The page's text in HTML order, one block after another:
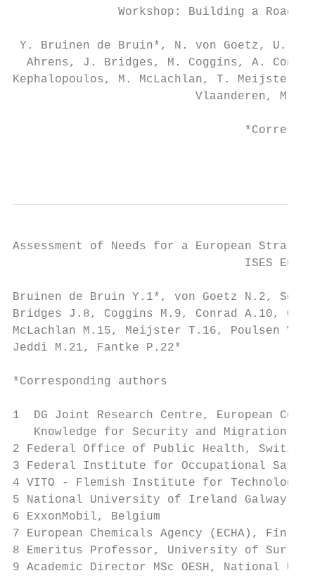
Workshop: Building a
Y. Bruinen de Bruin*, N. von Goetz, U.
Ahrens, J. Bridges, M. Coggins, A.
Kephalopoulos, M. McLachlan, T.
Vlaanderen, M.
Assessment of Needs for a European
ISES
Bruinen de Bruin Y.1*, von Goetz N.2,
Bridges J.8, Coggins M.9, Conrad A.10,
McLachlan M.15, Meijster T.16, Poulsen
Jeddi M.21, Fantke P.22*
*Corresponding authors
1  DG Joint Research Centre, European
Knowledge for Security and Migration
2 Federal Office of Public Health,
3 Federal Institute for Occupational Safety
4 VITO - Flemish Institute for
5 National University of Ireland Galway,
6 ExxonMobil, Belgium
7 European Chemicals Agency (ECHA), Finland
8 Emeritus Professor, University of
9 Academic Director MSc OESH, National